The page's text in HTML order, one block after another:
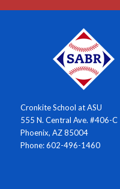
Cronkite School at ASU
555 N. Central Ave. #406-C
Phoenix, AZ 85004
Phone: 602-496-1460